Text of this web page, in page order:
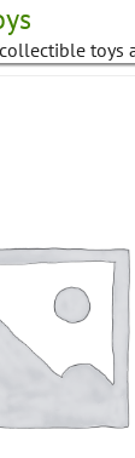
toys